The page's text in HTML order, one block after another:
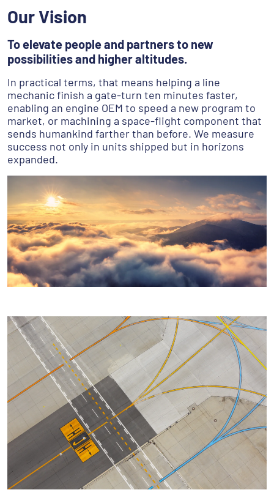
Our Vision
To elevate people and partners to new
possibilities and higher altitudes.
In practical terms, that means helping a line
mechanic finish a gate-turn ten minutes faster,
enabling an engine OEM to speed a new program to
market, or machining a space-flight component that
sends humankind farther than before. We measure
success not only in units shipped but in horizons
expanded.